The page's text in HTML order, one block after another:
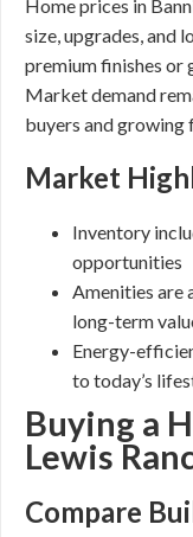
Home prices in
size, upgrades, and
premium finishes or
Market demand
buyers and growing
Market
Inventory
opportunities
Amenities are
long-term
Energy-
to today’s
Buying a
Lewis
Compare